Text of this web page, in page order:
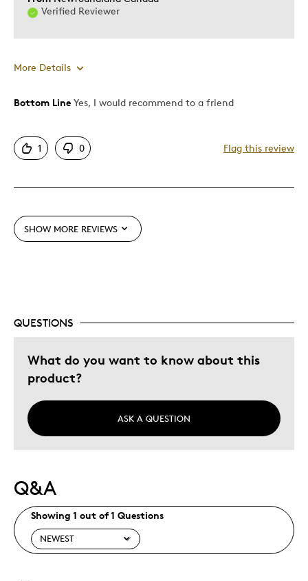
Describe Yourself Enthusiast, Quality Driven
Verified Reviewer
More Details
Pros
Good Value
One Of A Kind
Wedding Gift
Describe Yourself
Budget Shopper, Quality Driven
Bottom Line Yes, I would recommend to a friend
1 0 Flag this review
SHOW MORE REVIEWS
QUESTIONS
What do you want to know about this
product?
ASK A QUESTION
Q&A
Showing 1 out of 1 Questions